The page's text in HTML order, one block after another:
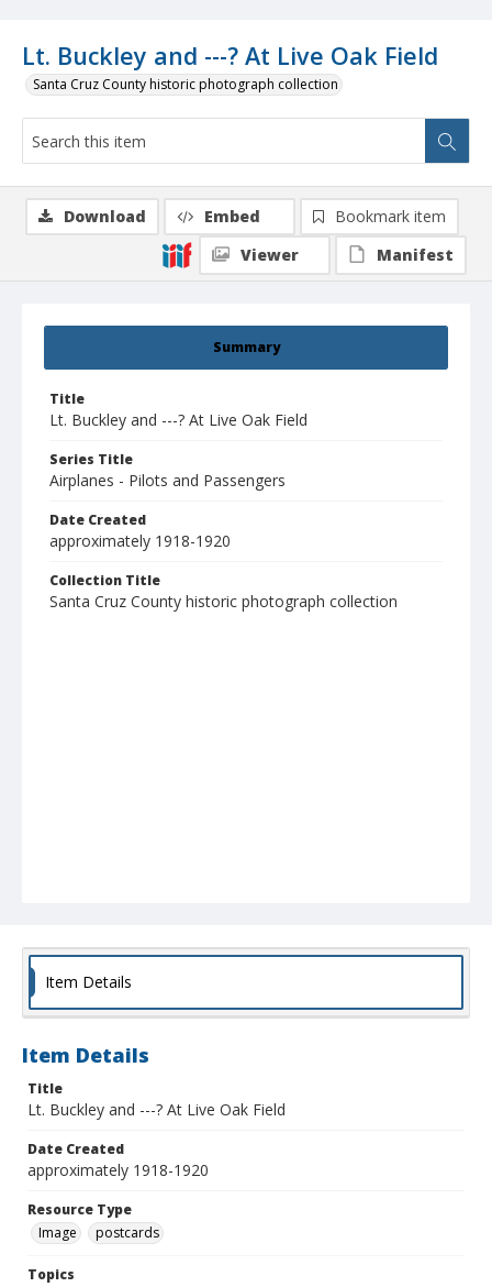
Lt. Buckley and ---? At Live Oak Field
Santa Cruz County historic photograph collection
Summary
Title
Lt. Buckley and ---? At Live Oak Field
Series Title
Airplanes - Pilots and Passengers
Date Created
approximately 1918-1920
Collection Title
Santa Cruz County historic photograph collection
Download Embed
Bookmark item
Viewer
Manifest
Item Details
Item Details
Title
Lt. Buckley and ---? At Live Oak Field
Date Created
approximately 1918-1920
Resource Type
Image
postcards
Topics